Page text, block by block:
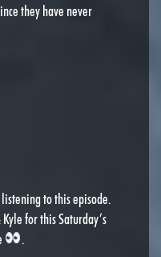
they have never
to this episode.
for this Saturday’s
.